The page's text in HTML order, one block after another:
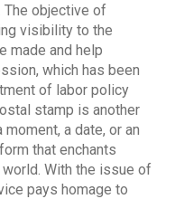
The objective of
visibility to the
made and help
which has been
of labor policy
stamp is another
a date, or an
that enchants
With the issue of
pays homage to